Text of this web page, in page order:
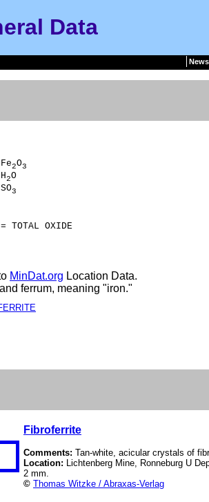
Data
News
2O3
2O
3
OXIDE
MinDat.org Location Data.
ferrum, meaning "iron."
Fibroferrite
Comments: Tan-white, acicular crystals of
Location: Lichtenberg Mine, Ronneburg U
2 mm.
© Thomas Witzke / Abraxas-Verlag